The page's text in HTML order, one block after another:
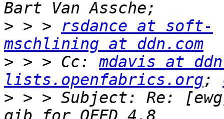
> > > rsdance at soft-
mschlining at ddn.com
> > > Cc: mdavis at
lists.openfabrics.org;
> > > Subject: Re: